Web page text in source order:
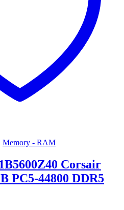
Memory - RAM
Corsair
PC5-44800 DDR5